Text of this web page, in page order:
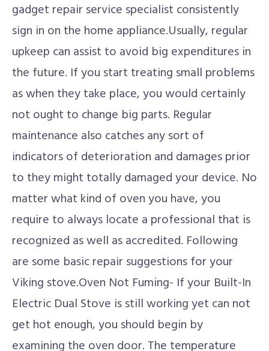
gadget repair service specialist consistently
sign in on the home appliance.Usually, regular
upkeep can assist to avoid big expenditures in
the future. If you start treating small problems
as when they take place, you would certainly
not ought to change big parts. Regular
maintenance also catches any sort of
indicators of deterioration and damages prior
to they might totally damaged your device. No
matter what kind of oven you have, you
require to always locate a professional that is
recognized as well as accredited. Following
are some basic repair suggestions for your
Viking stove.Oven Not Fuming- If your Built-In
Electric Dual Stove is still working yet can not
get hot enough, you should begin by
examining the oven door. The temperature